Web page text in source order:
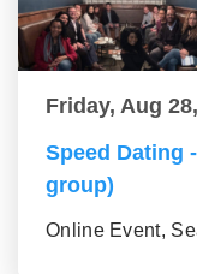
Friday, Aug
Speed Dating
group)
Online Event,